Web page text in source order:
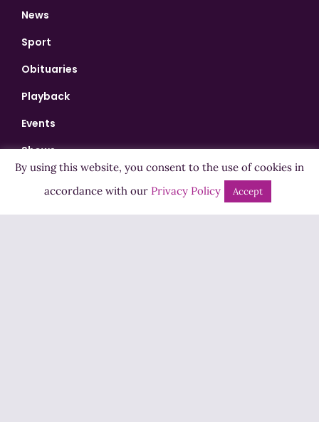
News
Sport
Obituaries
Playback
Events
Shows
Bingo
By using this website, you consent to the use of cookies in
accordance with our Privacy Policy Accept